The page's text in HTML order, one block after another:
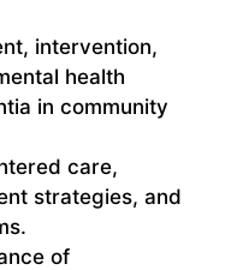
intervention,
health
in community
care,
strategies, and
of